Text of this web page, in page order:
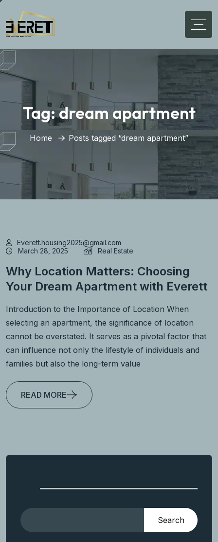
Tag:dream apartment
Home Posts tagged “dream apartment”
Everett.housing2025@gmail.com
March 28, 2025
Real Estate
Why Location Matters: Choosing
Your Dream Apartment with Everett
Introduction to the Importance of Location When
selecting an apartment, the significance of location
cannot be overstated. It serves as a pivotal factor that
can influence not only the lifestyle of individuals and
families but also the long-term value
READ MORE
Search